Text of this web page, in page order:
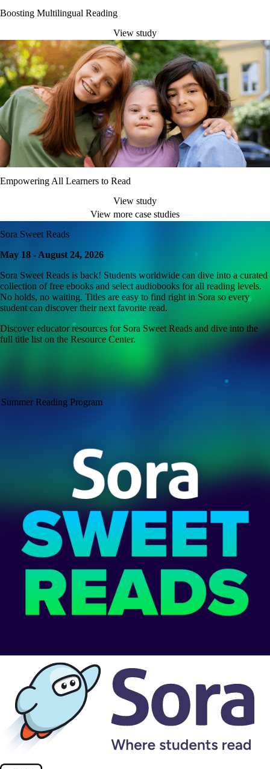
Boosting Multilingual Reading
View study
Empowering All Learners to Read
View study
View more case studies
Sora Sweet Reads
May 18 - August 24, 2026
Sora Sweet Reads is back! Students worldwide can dive into a curated
collection of free ebooks and select audiobooks for all reading levels.
No holds, no waiting. Titles are easy to find right in Sora so every
student can discover their next favorite read.
Discover educator resources for Sora Sweet Reads and dive into the
full title list on the Resource Center.
Summer Reading Program